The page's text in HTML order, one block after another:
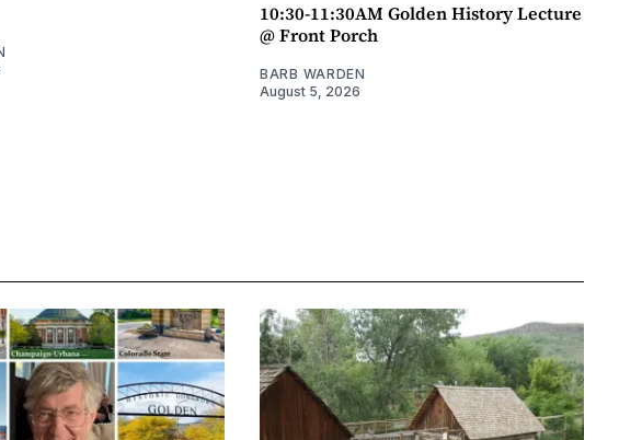
10:30-11:30AM Golden History Lecture
@ Front Porch
BARB WARDEN
August 5, 2026